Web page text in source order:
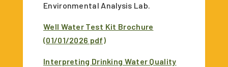
Environmental Analysis Lab.
Well Water Test Kit Brochure
(01/01/2026 pdf)
Interpreting Drinking Water Quality